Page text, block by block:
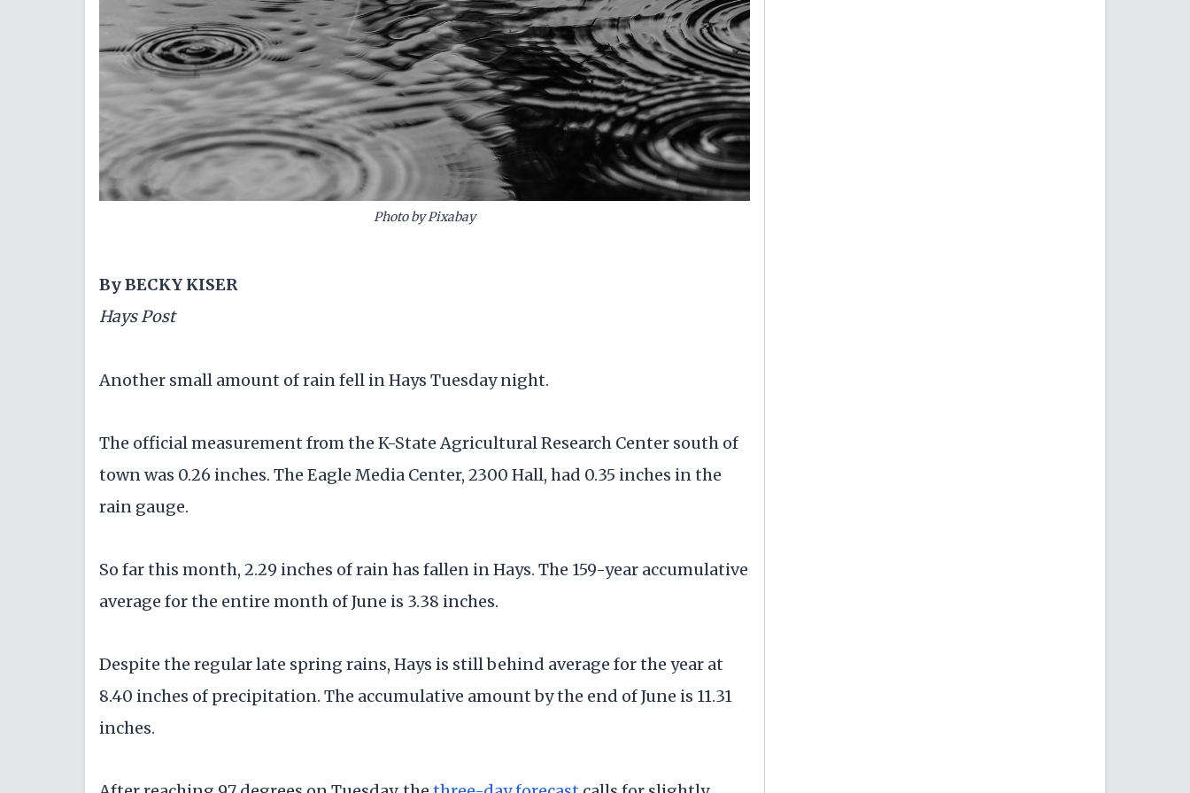
Photo by Pixabay
By BECKY KISER
Hays Post
Another small amount of rain fell in Hays Tuesday night.
The official measurement from the K-State Agricultural Research Center south of
town was 0.26 inches. The Eagle Media Center, 2300 Hall, had 0.35 inches in the
rain gauge.
So far this month, 2.29 inches of rain has fallen in Hays. The 159-year accumulative
average for the entire month of June is 3.38 inches.
Despite the regular late spring rains, Hays is still behind average for the year at
8.40 inches of precipitation. The accumulative amount by the end of June is 11.31
inches.